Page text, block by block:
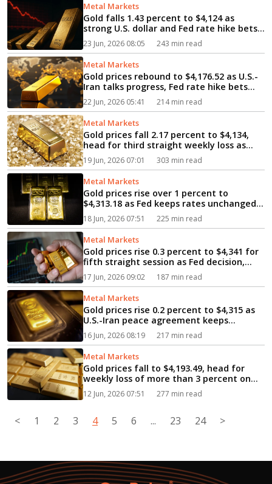
Metal Markets
Gold falls 1.43 percent to $4,124 as
strong U.S. dollar and Fed rate hike bets
weigh silver drops 4.69 percent to $62...
23 Jun, 2026 08:05 243 min read
Metal Markets
Gold prices rebound to $4,176.52 as U.S.-
Iran talks progress, Fed rate hike bets
cap gains...
22 Jun, 2026 05:41 214 min read
Metal Markets
Gold prices fall 2.17 percent to $4,134,
head for third straight weekly loss as
strong dollar, Fed rate outlook weigh...
19 Jun, 2026 07:01 303 min read
Metal Markets
Gold prices rise over 1 percent to
$4,313.18 as Fed keeps rates unchanged,
U.S. and Iran sign deal...
18 Jun, 2026 07:51 225 min read
Metal Markets
Gold prices rise 0.3 percent to $4,341 for
fifth straight session as Fed decision,
MidEast peace hopes support bullion...
17 Jun, 2026 09:02 187 min read
Metal Markets
Gold prices rise 0.2 percent to $4,315 as
U.S.-Iran peace agreement keeps
markets on edge...
16 Jun, 2026 08:19 217 min read
Metal Markets
Gold prices fall to $4,193.49, head for
weekly loss of more than 3 percent on
rate hike fears...
12 Jun, 2026 07:51 277 min read
< 1 2 3 4 5 6 ... 23 24 >